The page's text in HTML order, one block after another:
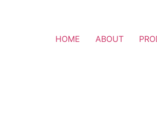
HOME ABOUT